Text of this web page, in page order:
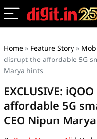
Home » Feature Story »
disrupt the affordable 5G
Marya hints
EXCLUSIVE:
affordable 5G
CEO Nipun